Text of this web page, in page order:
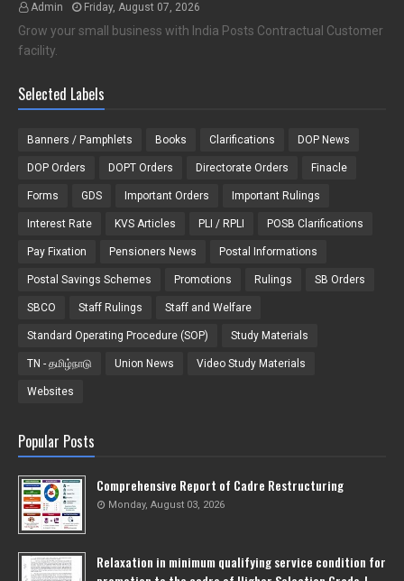
Admin Friday, August 07, 2026
Grow your small business with India Posts Contractual Customer
facility.
Selected Labels
Banners / Pamphlets Books Clarifications DOP News
DOP Orders DOPT Orders Directorate Orders Finacle
Forms GDS Important Orders Important Rulings
Interest Rate KVS Articles PLI / RPLI POSB Clarifications
Pay Fixation Pensioners News Postal Informations
Postal Savings Schemes Promotions Rulings SB Orders
SBCO Staff Rulings Staff and Welfare
Standard Operating Procedure (SOP) Study Materials
TN - தமிழ்நாடு Union News Video Study Materials
Websites
Popular Posts
Comprehensive Report of Cadre Restructuring
Monday, August 03, 2026
Relaxation in minimum qualifying service condition for